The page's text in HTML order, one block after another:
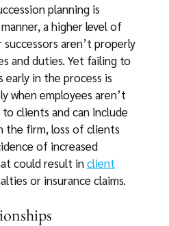
planning is
a higher level of
aren’t properly
and duties. Yet failing to
early in the process is
when employees aren’t
clients and can include
the firm, loss of clients
of increased
could result inclient
or insurance claims.